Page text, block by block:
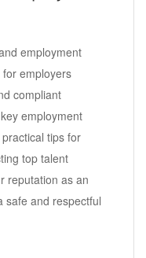
employment
employers
compliant
employment
tips for
top talent
reputation as an
safe and respectful